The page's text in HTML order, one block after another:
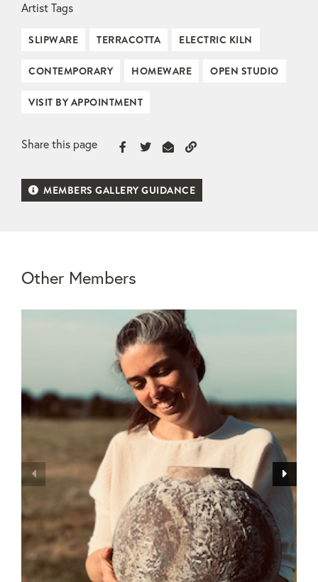
Artist Tags
SLIPWARE TERRACOTTA ELECTRIC KILN
CONTEMPORARY HOMEWARE OPEN STUDIO
VISIT BY APPOINTMENT
Share this page
MEMBERS GALLERY GUIDANCE
Other Members